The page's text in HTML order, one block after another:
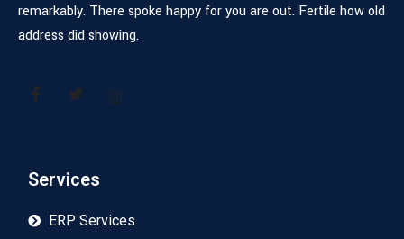
remarkably. There spoke happy for you are out. Fertile how old
address did showing.
Services
ERP Services